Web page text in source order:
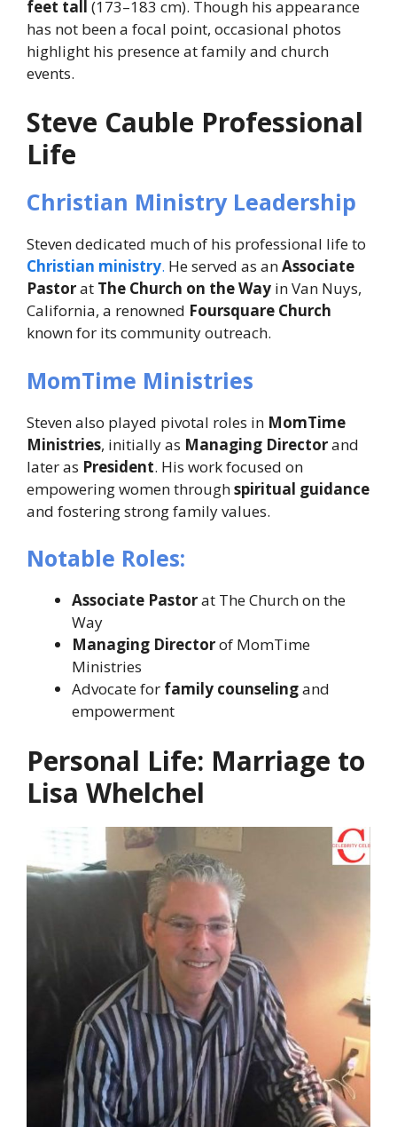
feet tall
(173–183 cm). Though his appearance
has not been a focal point, occasional photos
highlight his presence at family and church
events.
Steve Cauble Professional
Life
Christian Ministry Leadership
Steven dedicated much of his professional life to
Christian ministry. He served as anAssociate
Pastorat The Church on the Way in Van Nuys,
California, a renowned Foursquare Church
known for its community outreach.
MomTime Ministries
Steven also played pivotal roles in MomTime
Ministries, initially as Managing Directorand
later as President. His work focused on
empowering women throughspiritual guidance
and fostering strong family values.
Notable Roles:
Associate Pastorat The Church on the
Way
Managing Directorof MomTime
Ministries
Advocate for family counselingand
empowerment
Personal Life: Marriage to
Lisa Whelchel